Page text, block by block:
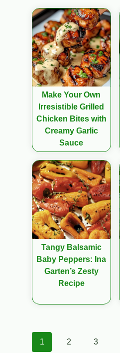
Make Your Own
Irresistible Grilled
Chicken Bites with
Creamy Garlic
Sauce
Tangy Balsamic
Baby Peppers: Ina
Garten’s Zesty
Recipe
1 2 3